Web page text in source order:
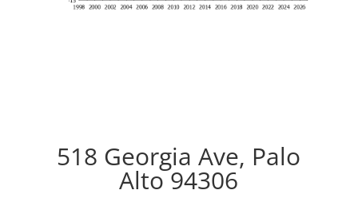
518 Georgia Ave, Palo
Alto 94306